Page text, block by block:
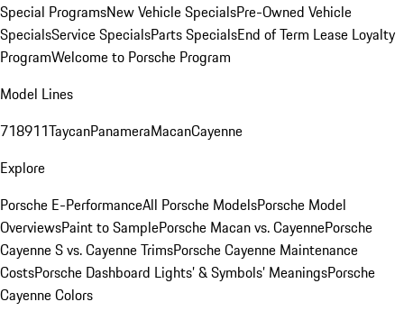
Special ProgramsNew Vehicle SpecialsPre-Owned Vehicle
SpecialsService SpecialsParts SpecialsEnd of Term Lease Loyalty
ProgramWelcome to Porsche Program
Model Lines
718911TaycanPanameraMacanCayenne
Explore
Porsche E-PerformanceAll Porsche ModelsPorsche Model
OverviewsPaint to SamplePorsche Macan vs. CayennePorsche
Cayenne S vs. Cayenne TrimsPorsche Cayenne Maintenance
CostsPorsche Dashboard Lights’ & Symbols’ MeaningsPorsche
Cayenne Colors